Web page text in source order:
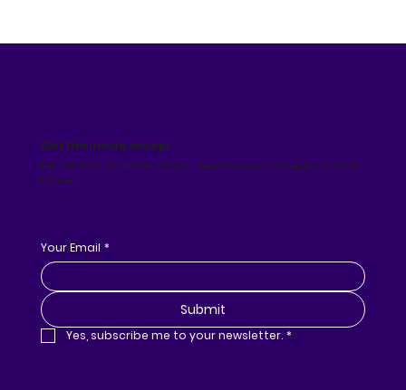
Get the inside scoop!
Be the first to know about new shows, comedians and
more!
Your Email *
Submit
Yes, subscribe me to your newsletter. *